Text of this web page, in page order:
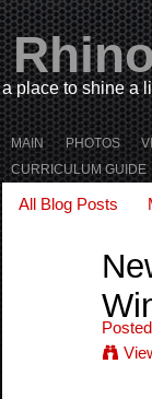
a place to shine a
MAIN PHOTOS
CURRICULUM GUIDE
All Blog Posts